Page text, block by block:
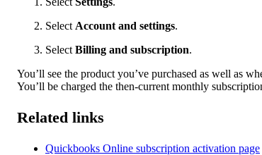
Select Account and settings.
Select Billing and subscription.
You’ll see the product you’ve purchased as well as
You’ll be charged the then-current monthly
Related links
Quickbooks Online subscription activation page